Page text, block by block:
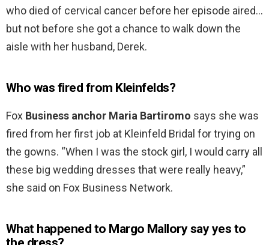
who died of cervical cancer before her episode aired…
but not before she got a chance to walk down the
aisle with her husband, Derek.
Who was fired from Kleinfelds?
Fox Business anchor Maria Bartiromo says she was
fired from her first job at Kleinfeld Bridal for trying on
the gowns. “When I was the stock girl, I would carry all
these big wedding dresses that were really heavy,”
she said on Fox Business Network.
What happened to Margo Mallory say yes to